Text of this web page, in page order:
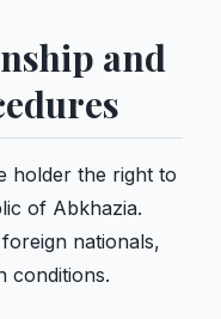
and
holder the right to
of Abkhazia.
nationals,
conditions.